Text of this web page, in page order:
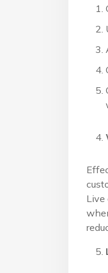
Live